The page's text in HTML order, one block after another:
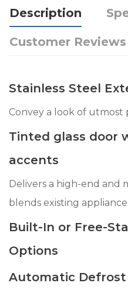
Description
Customer Reviews
Stainless Steel
Convey a look of utmost
Tinted glass door
accents
Delivers a high-end and
blends existing
Built-In or Free-
Options
Automatic Defrost